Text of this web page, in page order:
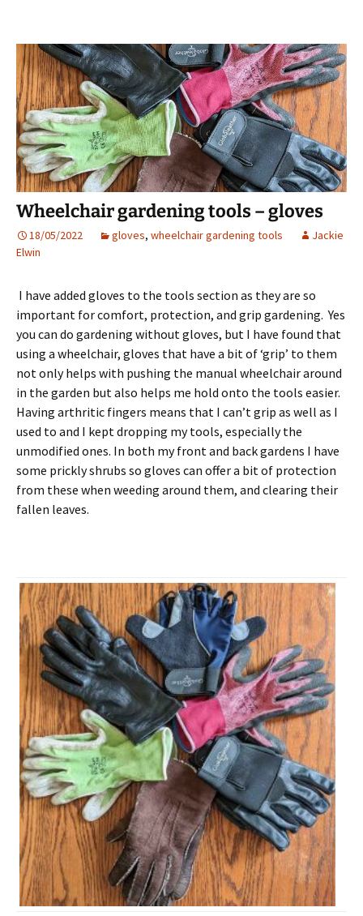
Wheelchair gardening tools – gloves
18/05/2022 gloves, wheelchair gardening tools
Jackie
Elwin
I have added gloves to the tools section as they are so
important for comfort, protection, and grip gardening. Yes
you can do gardening without gloves, but I have found that
using a wheelchair, gloves that have a bit of ‘grip’ to them
not only helps with pushing the manual wheelchair around
in the garden but also helps me hold onto the tools easier.
Having arthritic fingers means that I can’t grip as well as I
used to and I kept dropping my tools, especially the
unmodified ones. In both my front and back gardens I have
some prickly shrubs so gloves can offer a bit of protection
from these when weeding around them, and clearing their
fallen leaves.